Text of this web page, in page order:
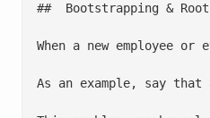
##  Bootstrapping &
When a new employee
As an example, say